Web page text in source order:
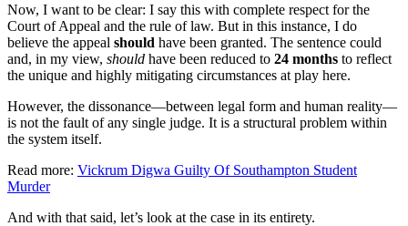
Now, I want to be clear: I say this with complete respect for the
Court of Appeal and the rule of law. But in this instance, I do
believe the appeal should have been granted. The sentence could
and, in my view, should have been reduced to 24 months to reflect
the unique and highly mitigating circumstances at play here.
However, the dissonance—between legal form and human reality—
is not the fault of any single judge. It is a structural problem within
the system itself.
Read more: Vickrum Digwa Guilty Of Southampton Student
Murder
And with that said, let’s look at the case in its entirety.